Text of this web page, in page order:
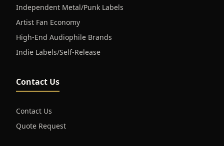
Independent Metal/Punk Labels
Artist Fan Economy
High-End Audiophile Brands
Indie Labels/Self-Release
Contact Us
Contact Us
Quote Request